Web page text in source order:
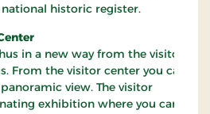
national historic register.
in a new way from the visitor
From the visitor center you can
panoramic view. The visitor
exhibition where you can